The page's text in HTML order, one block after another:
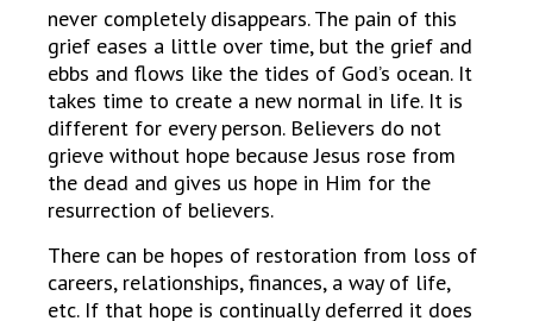
never completely disappears. The pain of this
grief eases a little over time, but the grief and
ebbs and flows like the tides of God’s ocean. It
takes time to create a new normal in life. It is
different for every person. Believers do not
grieve without hope because Jesus rose from
the dead and gives us hope in Him for the
resurrection of believers.
There can be hopes of restoration from loss of
careers, relationships, finances, a way of life,
etc. If that hope is continually deferred it does